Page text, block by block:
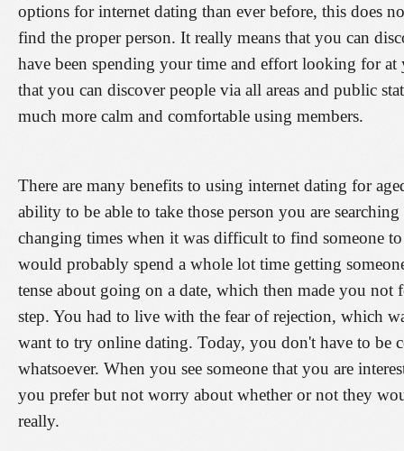
options for internet dating than ever before, this does
find the proper person. It really means that you can
have been spending your time and effort looking for
that you can discover people via all areas and public
much more calm and comfortable using members.
There are many benefits to using internet dating for
ability to be able to take those person you are
changing times when it was difficult to find someone
would probably spend a whole lot time getting
tense about going on a date, which then made you
step. You had to live with the fear of rejection, which
want to try online dating. Today, you don't have to be
whatsoever. When you see someone that you are
you prefer but not worry about whether or not they
really.